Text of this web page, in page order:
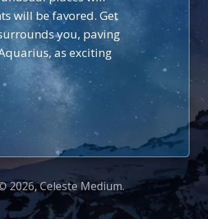
will be favored. Get
you, paving
as exciting
2026, Celeste Medium.